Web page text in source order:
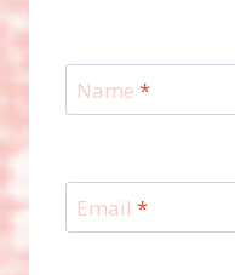
Name *
Email *